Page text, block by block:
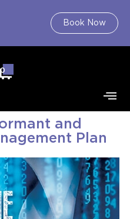
Book Now
0
and
Plan